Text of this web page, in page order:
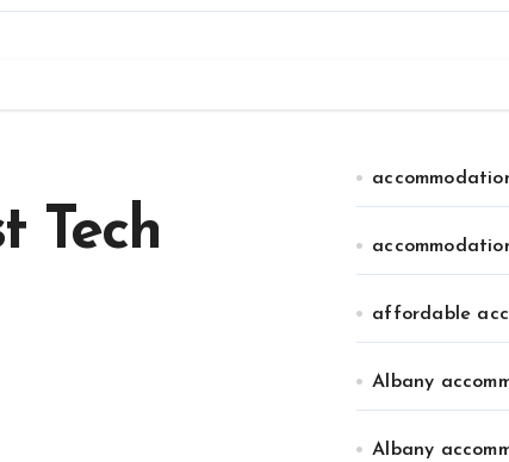
Tech
affordable
Albany
Albany